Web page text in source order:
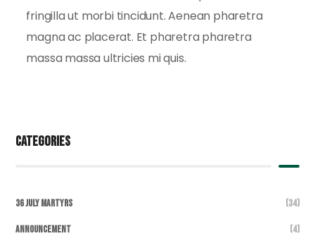
fringilla ut morbi tincidunt. Aenean pharetra
magna ac placerat. Et pharetra pharetra
massa massa ultricies mi quis.
Categories
36 July Martyrs (34)
Announcement (4)